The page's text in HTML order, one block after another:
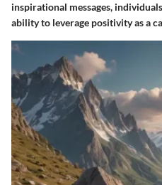
inspirational messages,
ability to leverage positivity as a